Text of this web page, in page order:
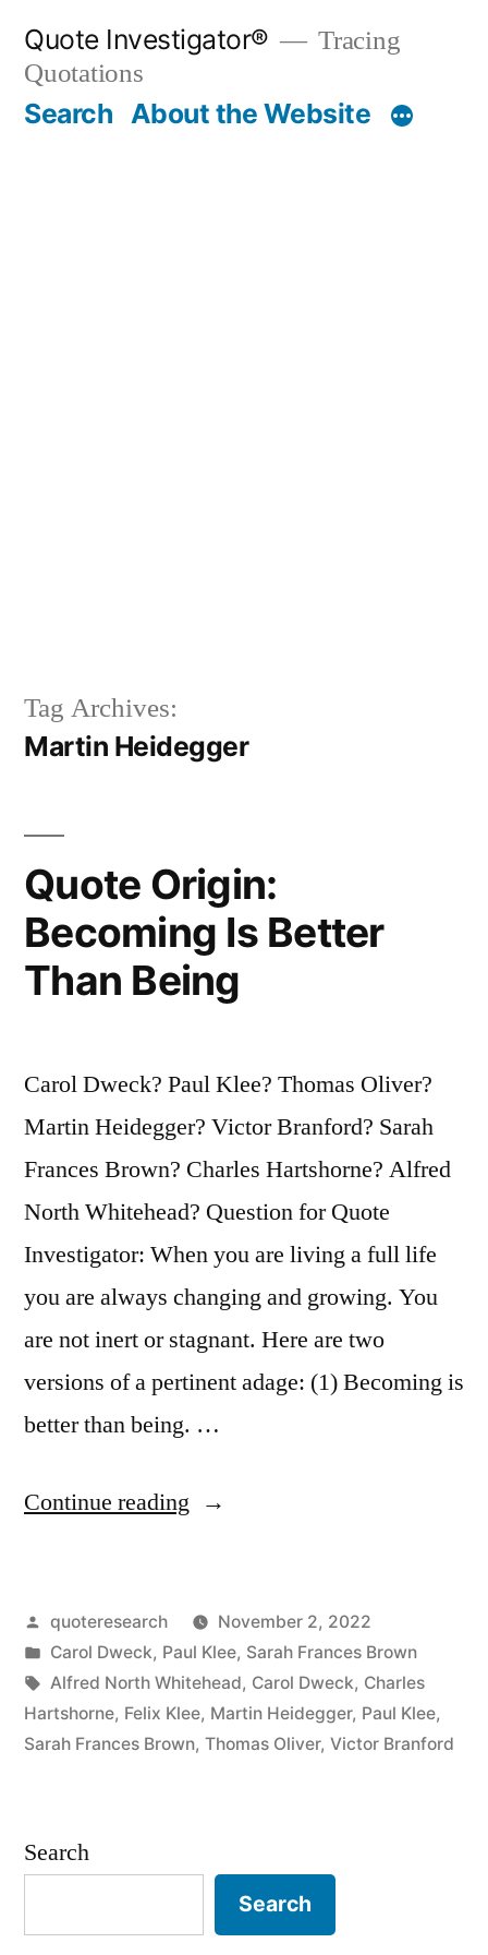
content
Quote Investigator®
Tracing
Quotations
Search About the Website
Tag Archives:
Martin Heidegger
Quote Origin:
Becoming Is Better
Than Being
Carol Dweck? Paul Klee? Thomas Oliver?
Martin Heidegger? Victor Branford? Sarah
Frances Brown? Charles Hartshorne? Alfred
North Whitehead? Question for Quote
Investigator: When you are living a full life
you are always changing and growing. You
are not inert or stagnant. Here are two
versions of a pertinent adage: (1) Becoming is
better than being. …
Continue reading “Quote
Is
Better
Than
Being”
Posted
by
quoteresearch
November 2, 2022
Posted
in
Carol Dweck, Paul Klee, Sarah Frances Brown
Tags:
Alfred North Whitehead, Carol Dweck, Charles
Hartshorne, Felix Klee, Martin Heidegger, Paul Klee,
Sarah Frances Brown, Thomas Oliver, Victor Branford
Search
Search